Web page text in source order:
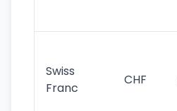
Swiss
Franc
CHF